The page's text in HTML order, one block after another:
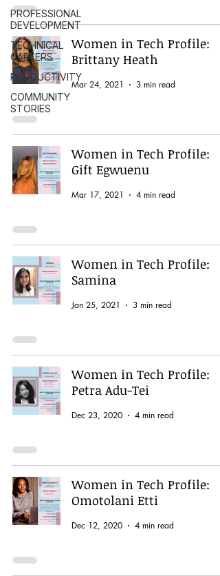
PROFESSIONAL
DEVELOPMENT
TECHNICAL
CAREERS
PRODUCTIVITY
COMMUNITY
STORIES
Women in Tech Profile:
Brittany Heath
Mar 24, 2021 3 min read
Women in Tech Profile:
Gift Egwuenu
Mar 17, 2021 4 min read
Women in Tech Profile:
Samina
Jan 25, 2021 3 min read
Women in Tech Profile:
Petra Adu-Tei
Dec 23, 2020 4 min read
Women in Tech Profile:
Omotolani Etti
Dec 12, 2020 4 min read